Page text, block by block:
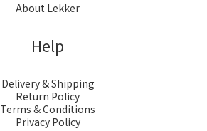
About Lekker
Help
Delivery & Shipping
Return Policy
Terms & Conditions
Privacy Policy